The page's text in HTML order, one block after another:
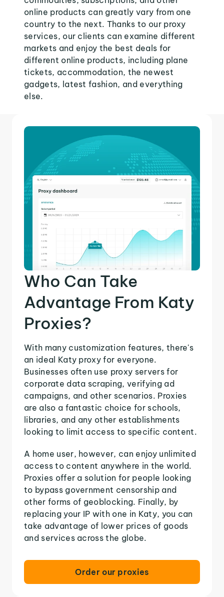
online products can greatly vary from one
country to the next. Thanks to our proxy
services, our clients can examine different
markets and enjoy the best deals for
different online products, including plane
tickets, accommodation, the newest
gadgets, latest fashion, and everything
else.
Who Can Take
Advantage From Katy
Proxies?
With many customization features, there's
an ideal Katy proxy for everyone.
Businesses often use proxy servers for
corporate data scraping, verifying ad
campaigns, and other scenarios. Proxies
are also a fantastic choice for schools,
libraries, and any other establishments
looking to limit access to specific content.
A home user, however, can enjoy unlimited
access to content anywhere in the world.
Proxies offer a solution for people looking
to bypass government censorship and
other forms of geoblocking. Finally, by
replacing your IP with one in Katy, you can
take advantage of lower prices of goods
and services across the globe.
Order our proxies